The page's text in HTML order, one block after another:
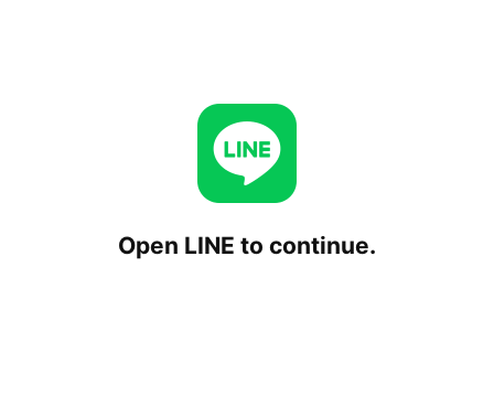
Open LINE to continue.